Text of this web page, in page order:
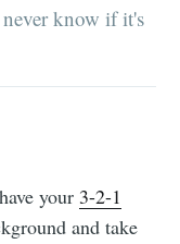
know if it's
your 3-2-1
and take